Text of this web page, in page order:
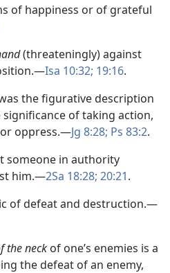
of happiness or of grateful
(threateningly) against
Isa 10:32; 19:16.
the figurative description
of taking action,
oppress.​—Jg 8:28; Ps 83:2.
someone in authority
him.​—2Sa 18:28; 20:21.
of defeat and destruction.​—
the neck of one’s enemies is a
the defeat of an enemy,